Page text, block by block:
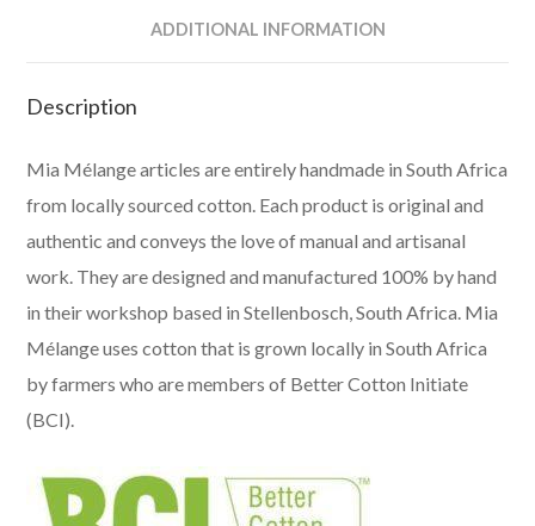
ADDITIONAL INFORMATION
Description
Mia Mélange articles are entirely handmade in South Africa
from locally sourced cotton. Each product is original and
authentic and conveys the love of manual and artisanal
work. They are designed and manufactured 100% by hand
in their workshop based in Stellenbosch, South Africa. Mia
Mélange uses cotton that is grown locally in South Africa
by farmers who are members of Better Cotton Initiate
(BCI).